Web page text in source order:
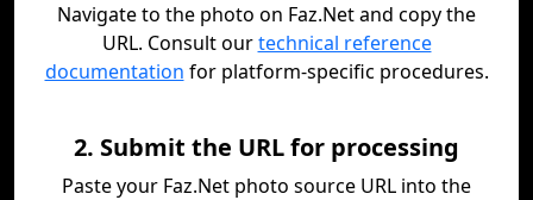
Navigate to the photo on Faz.Net and copy the
URL. Consult ourtechnical reference
documentation for platform-specific procedures.
2. Submit the URL for processing
Paste your Faz.Net photo source URL into the